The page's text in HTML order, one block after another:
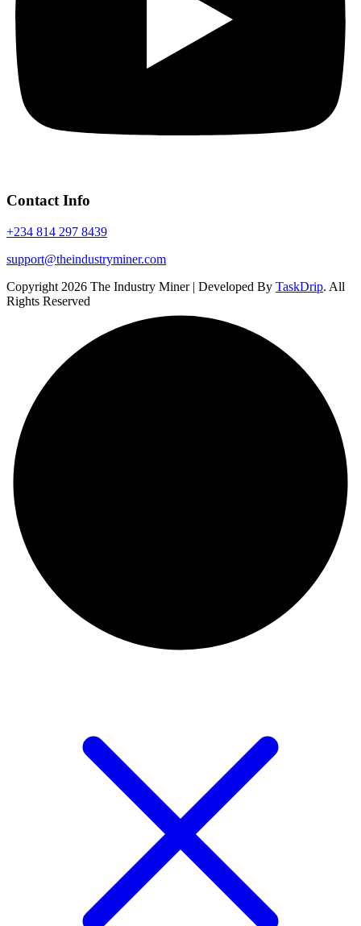
Contact Info
+234 814 297 8439
support@theindustryminer.com
Copyright 2026 The Industry Miner | Developed By TaskDrip. All
Rights Reserved